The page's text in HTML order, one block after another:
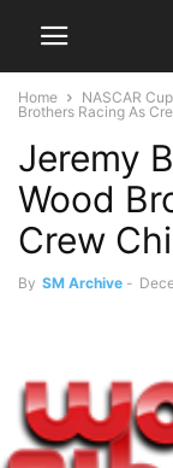
Home NASCAR
Brothers Racing As
Jeremy
Wood
Crew
By SM Archive -